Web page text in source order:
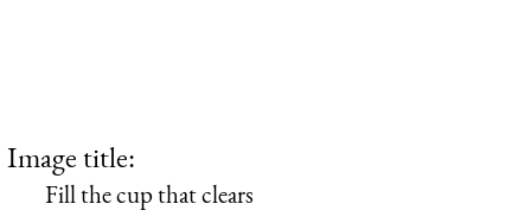
Image title:
Fill the cup that clears